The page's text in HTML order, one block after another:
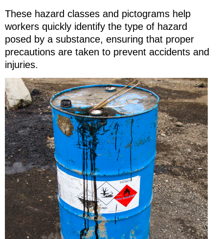
These hazard classes and pictograms help
workers quickly identify the type of hazard
posed by a substance, ensuring that proper
precautions are taken to prevent accidents and
injuries.